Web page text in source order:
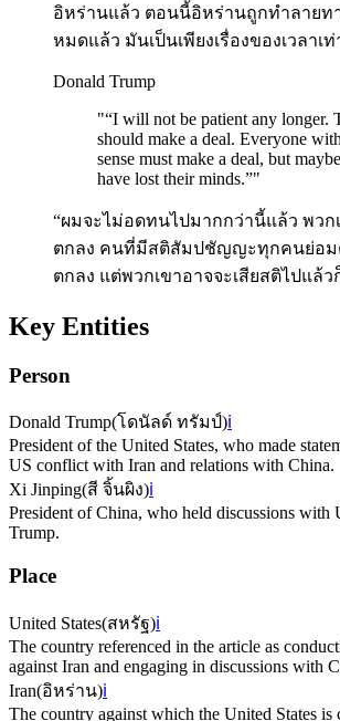
อิหร่านแล้ว ตอนนี้อิหร่านถูกทำลายท
หมดแล้ว มันเป็นเพียงเรื่องของเวลาเ
Donald Trump
"“I will not be patient any longer.
should make a deal. Everyone
sense must make a deal, but
have lost their minds.”"
“ผมจะไม่อดทนไปมากกว่านี้แล้ว พวก
ตกลง คนที่มีสติสัมปชัญญะทุกคนย่อม
ตกลง แต่พวกเขาอาจจะเสียสติไปแล้ว
Key Entities
Person
Donald Trump(โดนัลด์ ทรัมป์)ℹ️
President of the United States, who made
US conflict with Iran and relations with China.
Xi Jinping(สี จิ้นผิง)ℹ️
President of China, who held discussions with
Trump.
Place
United States(สหรัฐ)ℹ️
The country referenced in the article as
against Iran and engaging in discussions with
Iran(อิหร่าน)ℹ️
The country against which the United States